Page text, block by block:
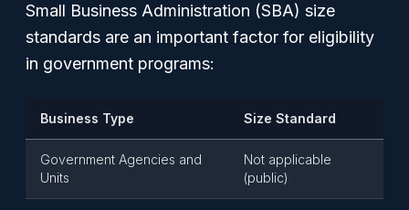
Small Business Administration (SBA) size
standards are an important factor for eligibility
in government programs:
Business Type Size Standard
Government Agencies and
Units
Not applicable
(public)